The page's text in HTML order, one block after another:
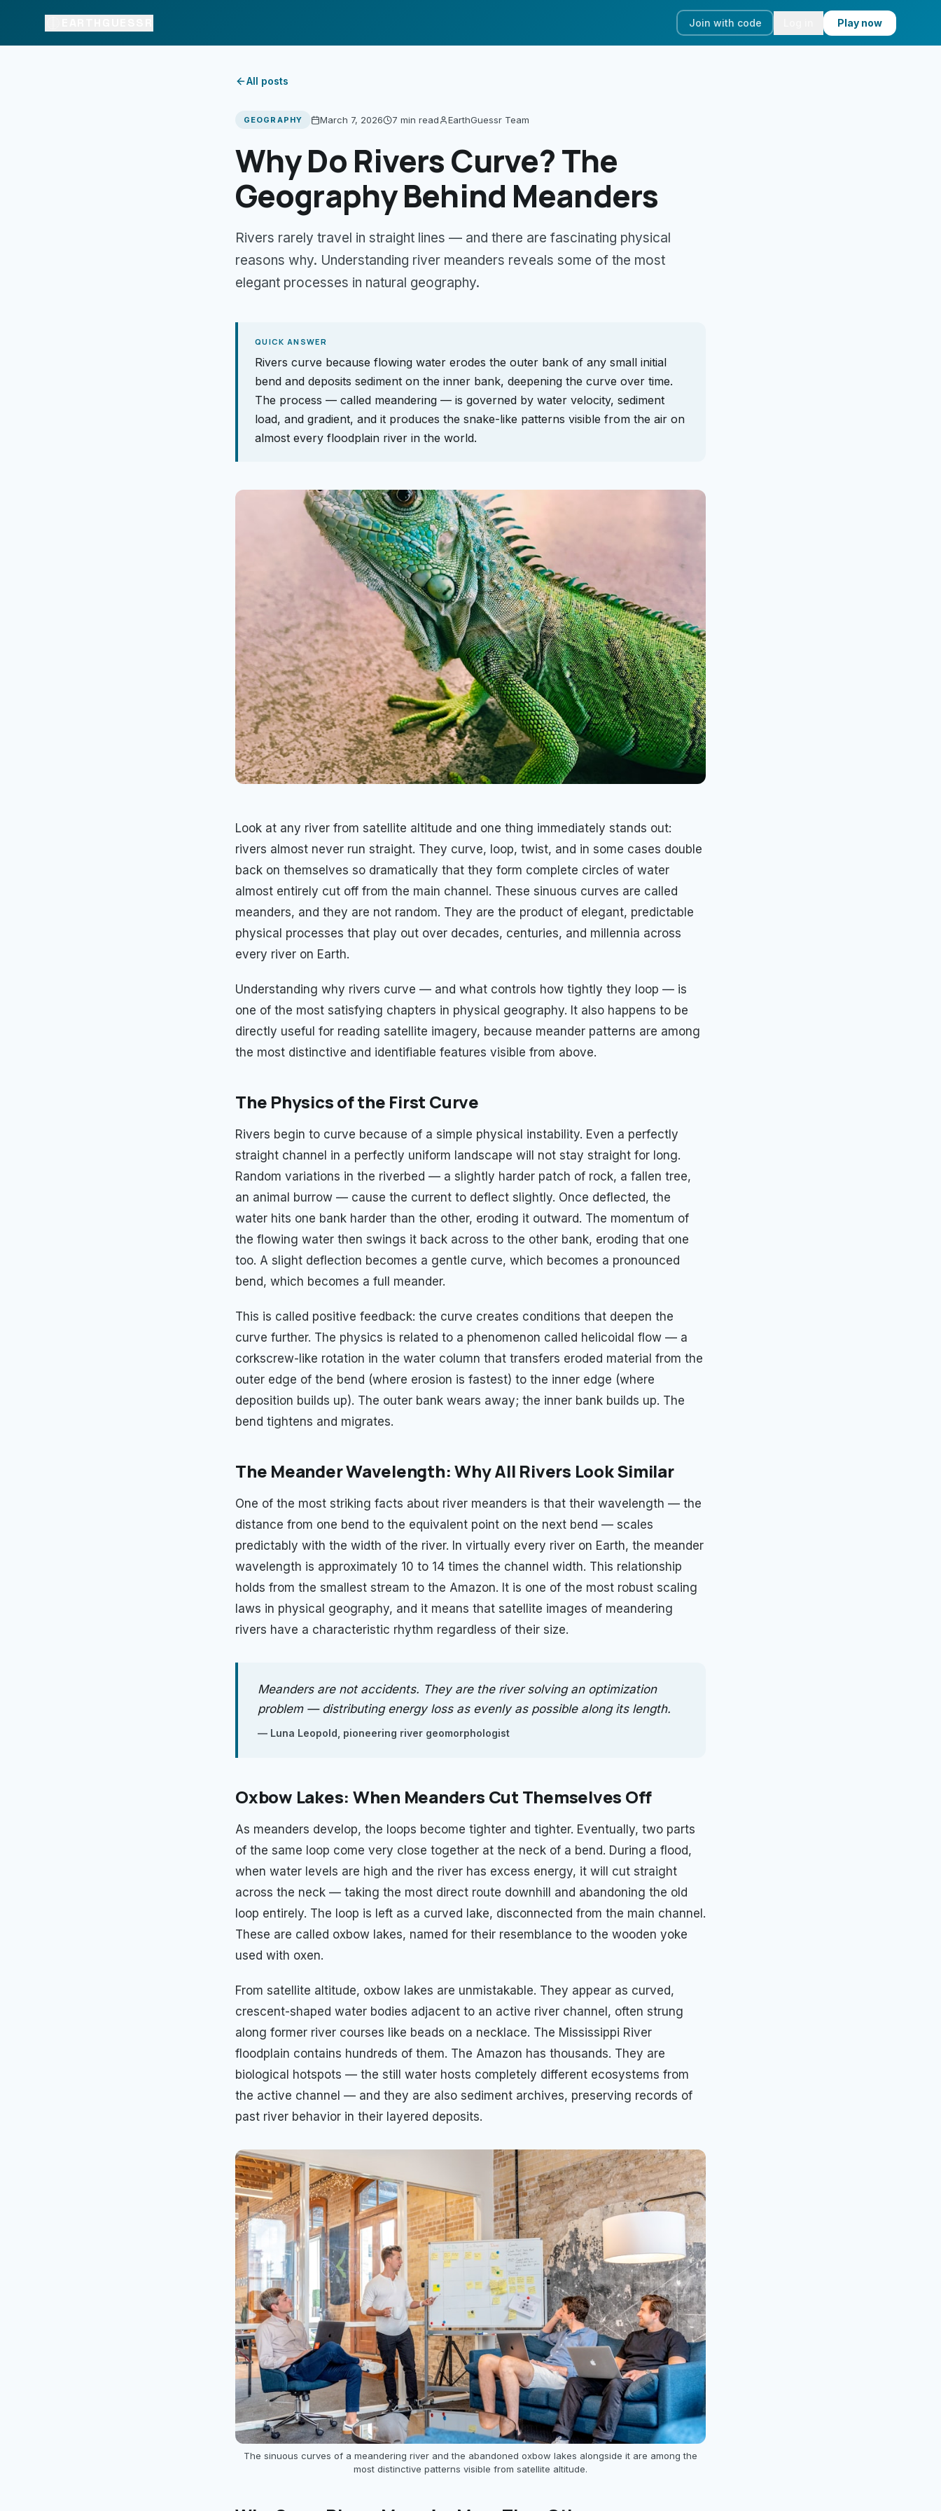
Join with code Play now
All posts
GEOGRAPHY March 7, 2026 7 min read EarthGuessr Team
Why Do Rivers Curve? The
Geography Behind Meanders
Rivers rarely travel in straight lines — and there are fascinating physical
reasons why. Understanding river meanders reveals some of the most
elegant processes in natural geography.
QUICK ANSWER
Rivers curve because flowing water erodes the outer bank of any small initial
bend and deposits sediment on the inner bank, deepening the curve over time.
The process — called meandering — is governed by water velocity, sediment
load, and gradient, and it produces the snake-like patterns visible from the air on
almost every floodplain river in the world.
Look at any river from satellite altitude and one thing immediately stands out:
rivers almost never run straight. They curve, loop, twist, and in some cases double
back on themselves so dramatically that they form complete circles of water
almost entirely cut off from the main channel. These sinuous curves are called
meanders, and they are not random. They are the product of elegant, predictable
physical processes that play out over decades, centuries, and millennia across
every river on Earth.
Understanding why rivers curve — and what controls how tightly they loop — is
one of the most satisfying chapters in physical geography. It also happens to be
directly useful for reading satellite imagery, because meander patterns are among
the most distinctive and identifiable features visible from above.
The Physics of the First Curve
Rivers begin to curve because of a simple physical instability. Even a perfectly
straight channel in a perfectly uniform landscape will not stay straight for long.
Random variations in the riverbed — a slightly harder patch of rock, a fallen tree,
an animal burrow — cause the current to deflect slightly. Once deflected, the
water hits one bank harder than the other, eroding it outward. The momentum of
the flowing water then swings it back across to the other bank, eroding that one
too. A slight deflection becomes a gentle curve, which becomes a pronounced
bend, which becomes a full meander.
This is called positive feedback: the curve creates conditions that deepen the
curve further. The physics is related to a phenomenon called helicoidal flow — a
corkscrew-like rotation in the water column that transfers eroded material from the
outer edge of the bend (where erosion is fastest) to the inner edge (where
deposition builds up). The outer bank wears away; the inner bank builds up. The
bend tightens and migrates.
The Meander Wavelength: Why All Rivers Look Similar
One of the most striking facts about river meanders is that their wavelength — the
distance from one bend to the equivalent point on the next bend — scales
predictably with the width of the river. In virtually every river on Earth, the meander
wavelength is approximately 10 to 14 times the channel width. This relationship
holds from the smallest stream to the Amazon. It is one of the most robust scaling
laws in physical geography, and it means that satellite images of meandering
rivers have a characteristic rhythm regardless of their size.
Meanders are not accidents. They are the river solving an optimization
problem — distributing energy loss as evenly as possible along its length.
— Luna Leopold, pioneering river geomorphologist
Oxbow Lakes: When Meanders Cut Themselves Off
As meanders develop, the loops become tighter and tighter. Eventually, two parts
of the same loop come very close together at the neck of a bend. During a flood,
when water levels are high and the river has excess energy, it will cut straight
across the neck — taking the most direct route downhill and abandoning the old
loop entirely. The loop is left as a curved lake, disconnected from the main channel.
These are called oxbow lakes, named for their resemblance to the wooden yoke
used with oxen.
From satellite altitude, oxbow lakes are unmistakable. They appear as curved,
crescent-shaped water bodies adjacent to an active river channel, often strung
along former river courses like beads on a necklace. The Mississippi River
floodplain contains hundreds of them. The Amazon has thousands. They are
biological hotspots — the still water hosts completely different ecosystems from
the active channel — and they are also sediment archives, preserving records of
past river behavior in their layered deposits.
The sinuous curves of a meandering river and the abandoned oxbow lakes alongside it are among the
most distinctive patterns visible from satellite altitude.